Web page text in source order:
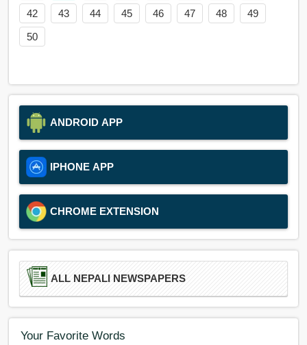
42
43 44 45 46 47 48
49
50
ANDROID APP
IPHONE APP
CHROME EXTENSION
ALL NEPALI NEWSPAPERS
Your Favorite Words